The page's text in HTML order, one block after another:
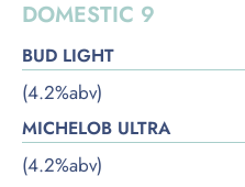
DOMESTIC 9
BUD LIGHT
(4.2%abv)
MICHELOB ULTRA
(4.2%abv)